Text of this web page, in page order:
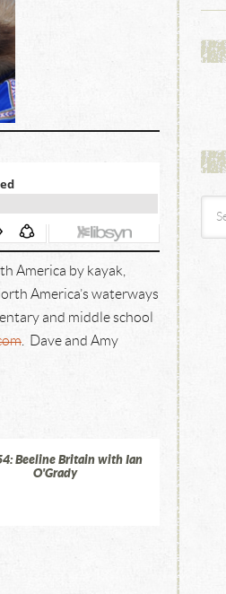
America by kayak,
America’s waterways
and middle school
. Dave and Amy
Beeline Britain with Ian
O'Grady